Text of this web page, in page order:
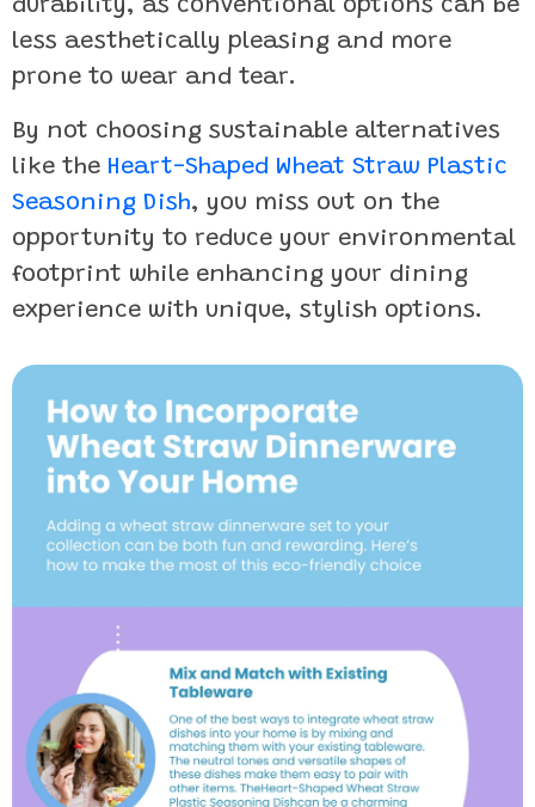
durability, as conventional options can be
less aesthetically pleasing and more
prone to wear and tear.
By not choosing sustainable alternatives
like the Heart-Shaped Wheat Straw Plastic
Seasoning Dish, you miss out on the
opportunity to reduce your environmental
footprint while enhancing your dining
experience with unique, stylish options.